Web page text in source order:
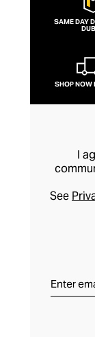
SAME DAY
SHOP NOW
I
See